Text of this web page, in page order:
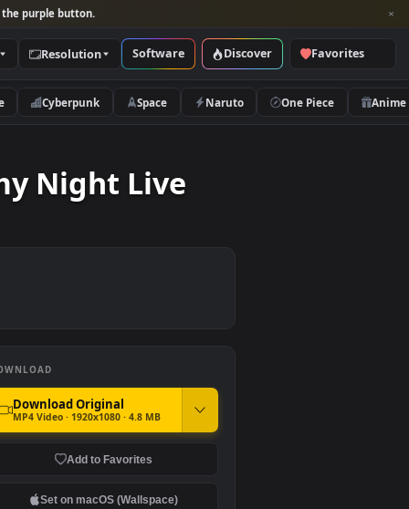
and look for the purple button.
Categories Resolution Software Discover
Nature Cyberpunk Space Naruto
Night Live
DOWNLOAD
MP4 Video · 1920x1080 · 4.8 MB